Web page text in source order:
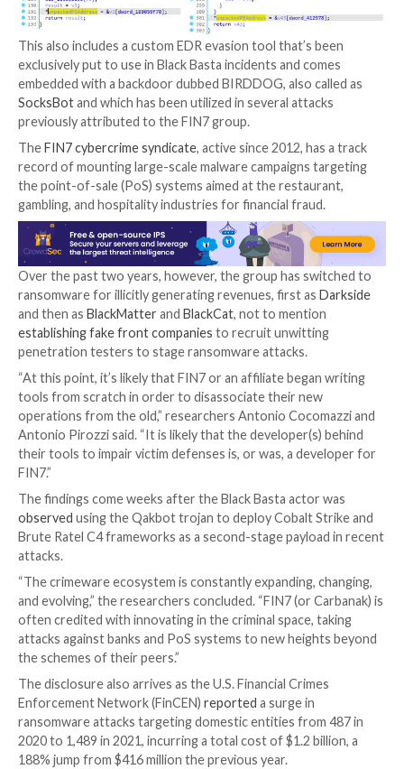
Also put to use at this stage are backdoors such as
(aka Coroxy) for data exfiltration and the download
additional malicious modules, before the conducting
movement and taking steps to impair defenses by
installed security solutions.
This also includes a custom EDR evasion tool that’s
exclusively put to use in Black Basta incidents and
embedded with a backdoor dubbed BIRDDOG, also
SocksBotand which has been utilized in several
previously attributed to the FIN7 group.
TheFIN7 cybercrime syndicate, active since 2012,
record of mounting large-scale malware campaigns
the point-of-sale (PoS) systems aimed at the
gambling, and hospitality industries for financial
Over the past two years, however, the group has